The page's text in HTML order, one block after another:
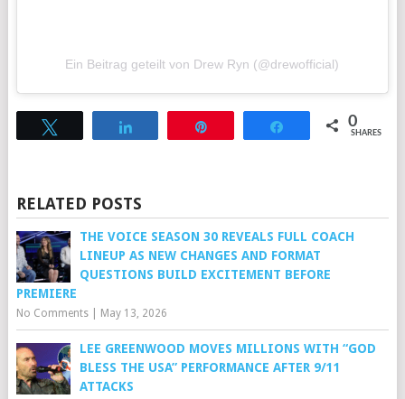
Ein Beitrag geteilt von Drew Ryn (@drewofficial)
Share 0
SHARES
RELATED POSTS
THE VOICE SEASON 30 REVEALS FULL COACH
LINEUP AS NEW CHANGES AND FORMAT
QUESTIONS BUILD EXCITEMENT BEFORE
PREMIERE
No Comments| May 13, 2026
LEE GREENWOOD MOVES MILLIONS WITH “GOD
BLESS THE USA” PERFORMANCE AFTER 9/11
ATTACKS